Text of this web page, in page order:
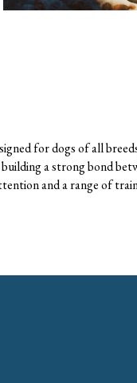
for dogs of all
a strong bond
and a range of